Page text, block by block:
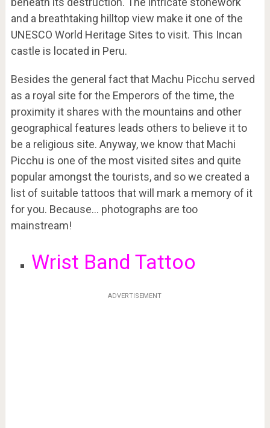
and a breathtaking hilltop view make it one of the
UNESCO World Heritage Sites to visit. This Incan
castle is located in Peru.
Besides the general fact that Machu Picchu served
as a royal site for the Emperors of the time, the
proximity it shares with the mountains and other
geographical features leads others to believe it to
be a religious site. Anyway, we know that Machi
Picchu is one of the most visited sites and quite
popular amongst the tourists, and so we created a
list of suitable tattoos that will mark a memory of it
for you. Because… photographs are too
mainstream!
Wrist Band Tattoo
ADVERTISEMENT